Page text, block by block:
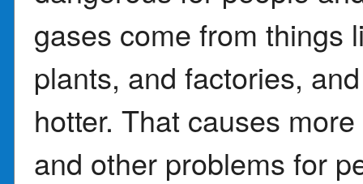
gases come from things
plants, and factories,
hotter. That causes
and other problems for